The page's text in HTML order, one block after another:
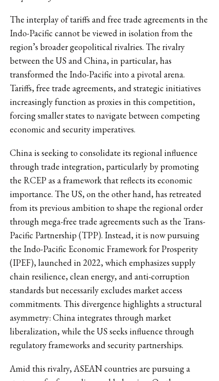
The interplay of tariffs and free trade agreements in the
Indo-Pacific cannot be viewed in isolation from the
region’s broader geopolitical rivalries. The rivalry
between the US and China, in particular, has
transformed the Indo-Pacific into a pivotal arena.
Tariffs, free trade agreements, and strategic initiatives
increasingly function as proxies in this competition,
forcing smaller states to navigate between competing
economic and security imperatives.
China is seeking to consolidate its regional influence
through trade integration, particularly by promoting
the RCEP as a framework that reflects its economic
importance. The US, on the other hand, has retreated
from its previous ambition to shape the regional order
through mega-free trade agreements such as the Trans-
Pacific Partnership (TPP). Instead, it is now pursuing
the Indo-Pacific Economic Framework for Prosperity
(IPEF), launched in 2022, which emphasizes supply
chain resilience, clean energy, and anti-corruption
standards but necessarily excludes market access
commitments. This divergence highlights a structural
asymmetry: China integrates through market
liberalization, while the US seeks influence through
regulatory frameworks and security partnerships.
Amid this rivalry, ASEAN countries are pursuing a